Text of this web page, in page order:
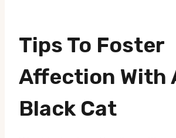
Tips To Foster
Affection With
Black Cat